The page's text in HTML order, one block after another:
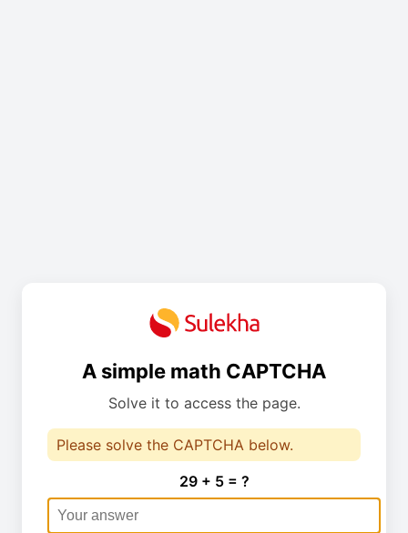
A simple math CAPTCHA
Solve it to access the page.
Please solve the CAPTCHA below.
29 + 5 = ?